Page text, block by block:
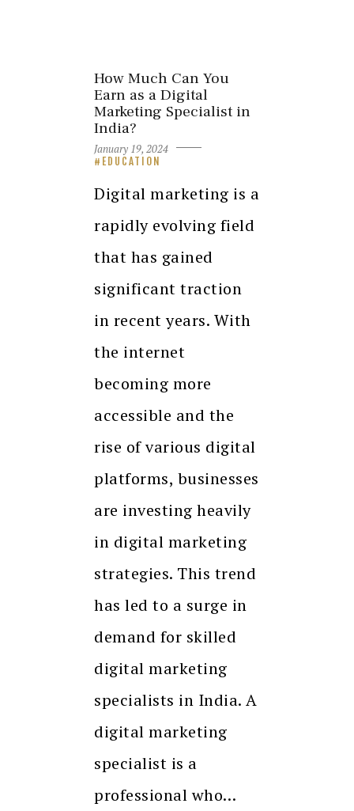
How Much Can You
Earn as a Digital
Marketing Specialist in
India?
January 19, 2024
EDUCATION
Digital marketing is a
rapidly evolving field
that has gained
significant traction
in recent years. With
the internet
becoming more
accessible and the
rise of various digital
platforms, businesses
are investing heavily
in digital marketing
strategies. This trend
has led to a surge in
demand for skilled
digital marketing
specialists in India. A
digital marketing
specialist is a
professional who…